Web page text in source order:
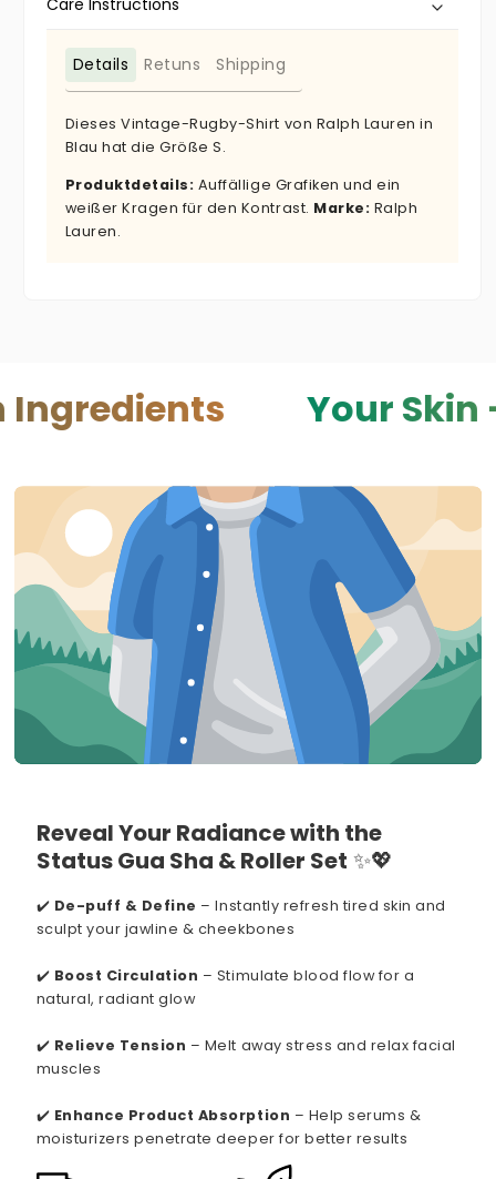
Details Retuns Shipping
Dieses Vintage-Rugby-Shirt von Ralph Lauren in
Blau hat die Größe S.
Produktdetails: Auffällige Grafiken und ein
weißer Kragen für den Kontrast. Marke: Ralph
Lauren.
Your Skin — Your
Reveal Your Radiance with the
Status Gua Sha & Roller Set ✨💖
✔️ De-puff & Define – Instantly refresh tired skin and
sculpt your jawline & cheekbones
✔️ Boost Circulation – Stimulate blood flow for a
natural, radiant glow
✔️ Relieve Tension – Melt away stress and relax facial
muscles
✔️ Enhance Product Absorption – Help serums &
moisturizers penetrate deeper for better results